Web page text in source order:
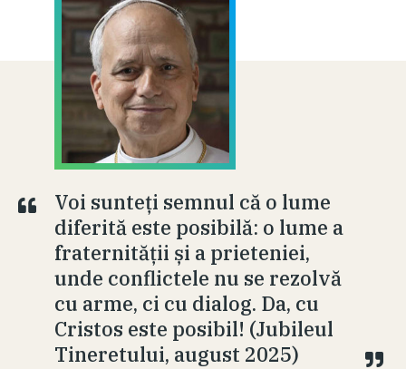
Voi sunteți semnul că o lume
diferită este posibilă: o lume a
fraternității și a prieteniei,
unde conflictele nu se rezolvă
cu arme, ci cu dialog. Da, cu
Cristos este posibil! (Jubileul
Tineretului, august 2025)